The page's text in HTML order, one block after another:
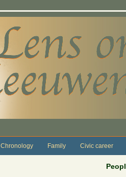
Chronology Family Civic career